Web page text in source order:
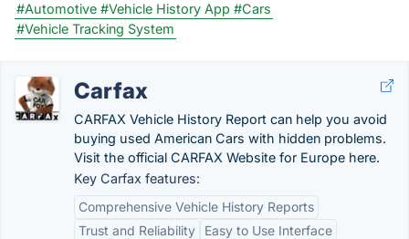
#Automotive #Vehicle History App #Cars
#Vehicle Tracking System
Carfax
CARFAX Vehicle History Report can help you avoid
buying used American Cars with hidden problems.
Visit the official CARFAX Website for Europe here.
Key Carfax features:
Comprehensive Vehicle History Reports
Trust and Reliability
Easy to Use Interface